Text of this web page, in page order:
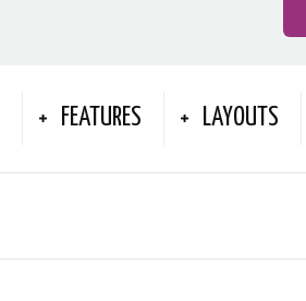
FEATURES LAYOUTS